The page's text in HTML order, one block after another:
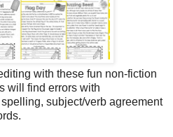
with these fun non-fiction
will find errors with
subject/verb agreement